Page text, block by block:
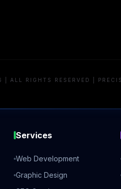
ALL RIGHTS RESERVED |
Services
Web Development
Graphic Design